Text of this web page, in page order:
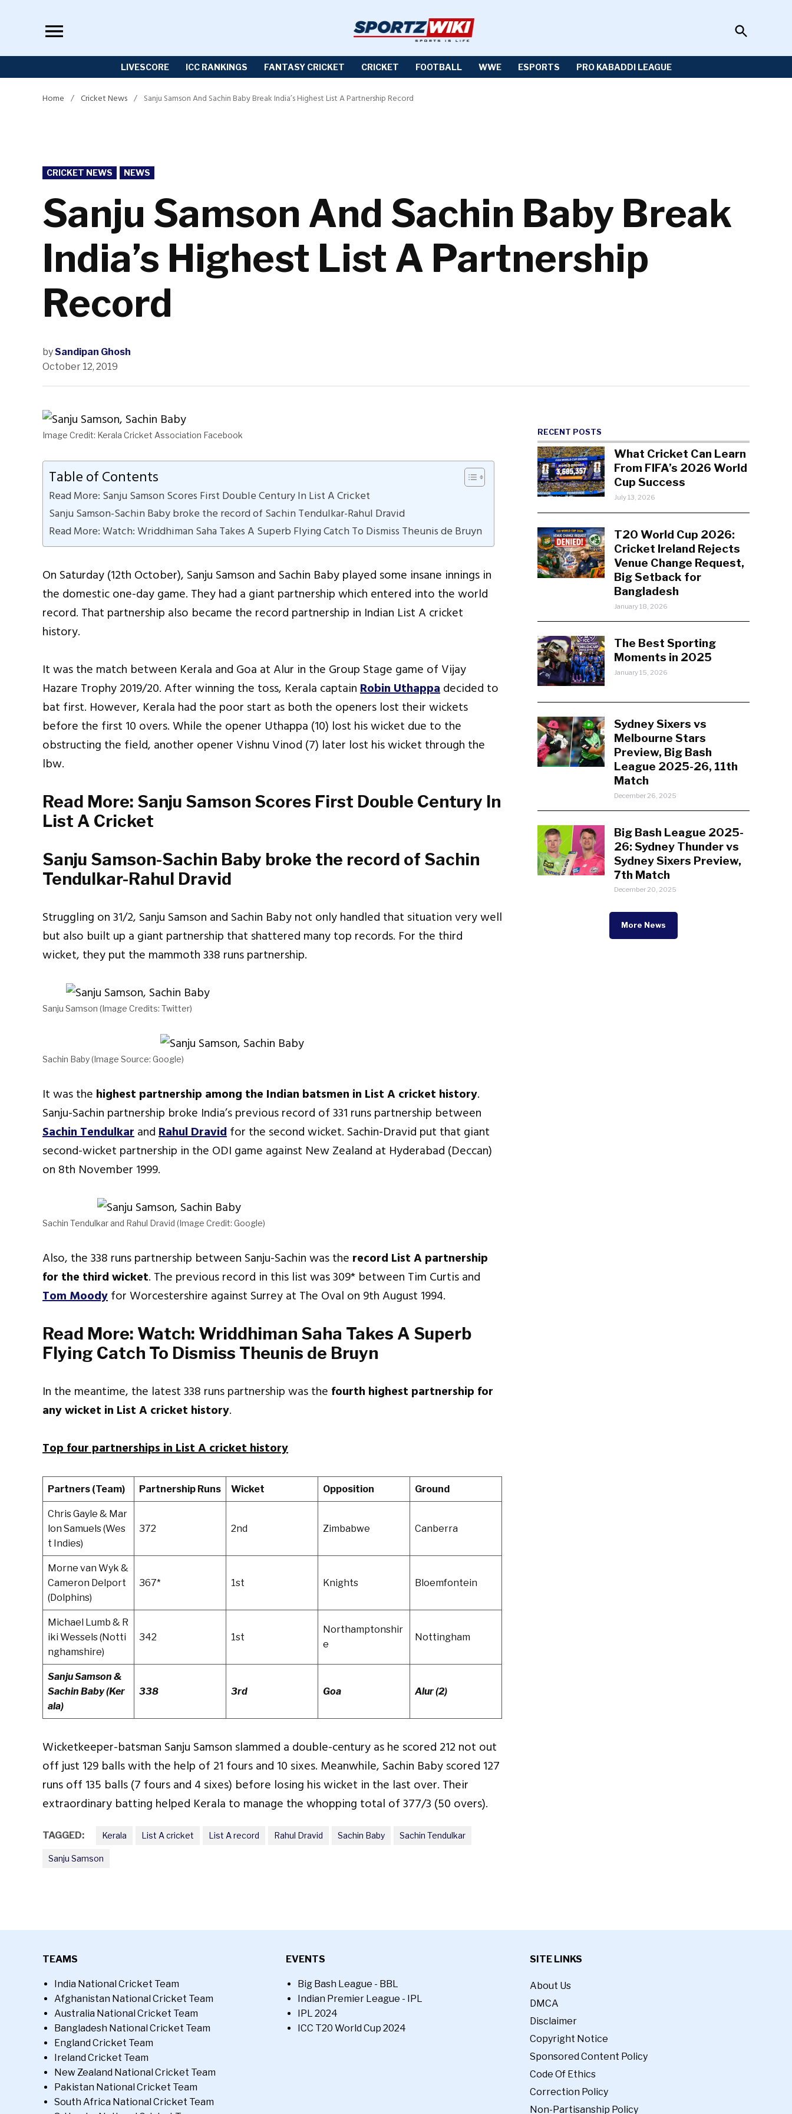
Open
Search
LIVESCORE ICC RANKINGS FANTASY CRICKET CRICKET FOOTBALL WWE ESPORTS PRO KABADDI LEAGUE
Home / Cricket News / Sanju Samson And Sachin Baby Break India’s Highest List A Partnership Record
POSTED
IN
CRICKET NEWS NEWS
Sanju Samson And Sachin Baby Break
India’s Highest List A Partnership
Record
bySandipan Ghosh
October 12, 2019
Image Credit: Kerala Cricket Association Facebook
Table of Contents
Read More: Sanju Samson Scores First Double Century In List A Cricket
Sanju Samson-Sachin Baby broke the record of Sachin Tendulkar-Rahul Dravid
Read More: Watch: Wriddhiman Saha Takes A Superb Flying Catch To Dismiss Theunis de Bruyn
On Saturday (12th October), Sanju Samson and Sachin Baby played some insane innings in
the domestic one-day game. They had a giant partnership which entered into the world
record. That partnership also became the record partnership in Indian List A cricket
history.
It was the match between Kerala and Goa at Alur in the Group Stage game of Vijay
Hazare Trophy 2019/20. After winning the toss, Kerala captainRobin Uthappadecided to
bat first. However, Kerala had the poor start as both the openers lost their wickets
before the first 10 overs. While the opener Uthappa (10) lost his wicket due to the
obstructing the field, another opener Vishnu Vinod (7) later lost his wicket through the
lbw.
Read More: Sanju Samson Scores First Double Century In
List A Cricket
Sanju Samson-Sachin Baby broke the record of Sachin
Tendulkar-Rahul Dravid
Struggling on 31/2, Sanju Samson and Sachin Baby not only handled that situation very well
but also built up a giant partnership that shattered many top records. For the third
wicket, they put the mammoth 338 runs partnership.
Sanju Samson (Image Credits: Twitter)
Sachin Baby (Image Source: Google)
It was the highest partnership among the Indian batsmen in List A cricket history.
Sanju-Sachin partnership broke India’s previous record of 331 runs partnership between
Sachin TendulkarandRahul Dravidfor the second wicket. Sachin-Dravid put that giant
second-wicket partnership in the ODI game against New Zealand at Hyderabad (Deccan)
on 8th November 1999.
Sachin Tendulkar and Rahul Dravid (Image Credit: Google)
Also, the 338 runs partnership between Sanju-Sachin was the record List A partnership
for the third wicket. The previous record in this list was 309* between Tim Curtis and
Tom Moodyfor Worcestershire against Surrey at The Oval on 9th August 1994.
Read More: Watch: Wriddhiman Saha Takes A Superb
Flying Catch To Dismiss Theunis de Bruyn
In the meantime, the latest 338 runs partnership was the fourth highest partnership for
any wicket in List A cricket history.
Top four partnerships in List A cricket history
Partners (Team) Partnership Runs Wicket Opposition Ground
Chris Gayle & Mar
lon Samuels (Wes
t Indies)
372 2nd Zimbabwe Canberra
Morne van Wyk &
Cameron Delport
(Dolphins)
367* 1st Knights Bloemfontein
Michael Lumb & R
iki Wessels (Notti
nghamshire)
342 1st
Northamptonshir
e
Nottingham
Sanju Samson &
Sachin Baby (Ker
ala)
338 3rd Goa Alur (2)
Wicketkeeper-batsman Sanju Samson slammed a double-century as he scored 212 not out
off just 129 balls with the help of 21 fours and 10 sixes. Meanwhile, Sachin Baby scored 127
runs off 135 balls (7 fours and 4 sixes) before losing his wicket in the last over. Their
extraordinary batting helped Kerala to manage the whopping total of 377/3 (50 overs).
TAGGED: Kerala List A cricket List A record Rahul Dravid Sachin Baby Sachin Tendulkar
Sanju Samson
RECENT POSTS
What Cricket Can Learn
From FIFA’s 2026 World
Cup Success
July 13, 2026
T20 World Cup 2026:
Cricket Ireland Rejects
Venue Change Request,
Big Setback for
Bangladesh
January 18, 2026
The Best Sporting
Moments in 2025
January 15, 2026
Sydney Sixers vs
Melbourne Stars
Preview, Big Bash
League 2025-26, 11th
Match
December 26, 2025
Big Bash League 2025-
26: Sydney Thunder vs
Sydney Sixers Preview,
7th Match
December 20, 2025
More News
TEAMS
India National Cricket Team
Afghanistan National Cricket Team
Australia National Cricket Team
Bangladesh National Cricket Team
England Cricket Team
Ireland Cricket Team
New Zealand National Cricket Team
Pakistan National Cricket Team
South Africa National Cricket Team
EVENTS
Big Bash League - BBL
Indian Premier League - IPL
IPL 2024
ICC T20 World Cup 2024
SITE LINKS
About Us
DMCA
Disclaimer
Copyright Notice
Sponsored Content Policy
Code Of Ethics
Correction Policy
Non-Partisanship Policy